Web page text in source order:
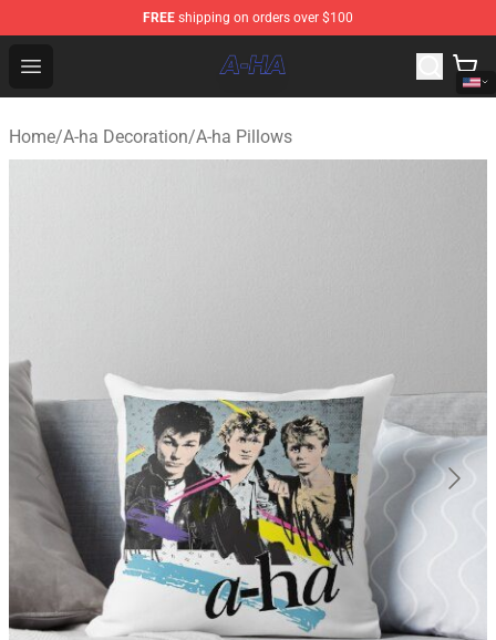
FREE shipping on orders over $100
Open menu
A-ha Store - Official A-ha Merchandise Shop
Home/A-ha Decoration/A-ha Pillows